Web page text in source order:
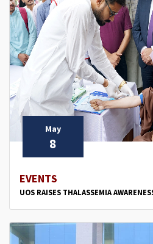
May
8
EVENTS
UOS RAISES THALASSEMIA